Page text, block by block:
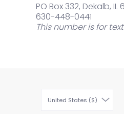
PO Box 332, Dekalb, IL
630-448-0441
This number is for
United States ($)